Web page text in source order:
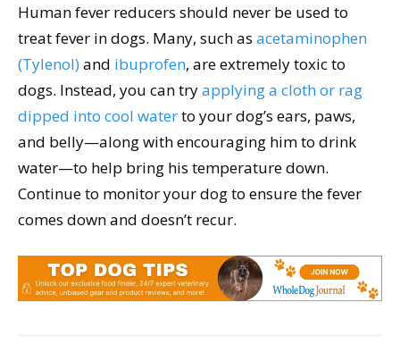
Human fever reducers should never be used to
treat fever in dogs. Many, such as acetaminophen
(Tylenol)and ibuprofen, are extremely toxic to
dogs. Instead, you can tryapplying a cloth or rag
dipped into cool waterto your dog’s ears, paws,
and belly—along with encouraging him to drink
water—to help bring his temperature down.
Continue to monitor your dog to ensure the fever
comes down and doesn’t recur.